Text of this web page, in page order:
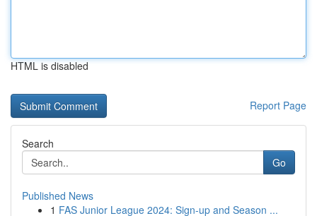
HTML is disabled
Report Page
Search
Go
Published News
1 FAS Junior League 2024: Sign-up and Season ...